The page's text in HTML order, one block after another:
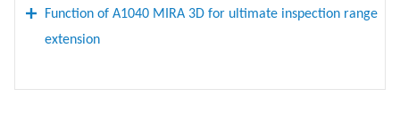
Function of A1040 MIRA 3D for ultimate inspection range
extension